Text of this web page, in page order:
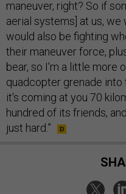
maneuver, right? So if
aerial systems] at us, we
would also be fighting
their maneuver force,
bear, so I'm a little more
quadcopter grenade into
it's coming at you 70
hundred of its friends,
just hard.”